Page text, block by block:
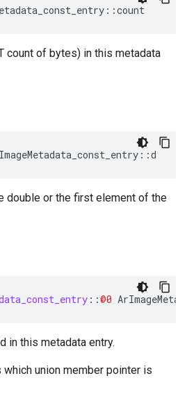
::count
count of bytes) in this metadata
::d
double or the first element of the
::@0
in this metadata entry.
which union member pointer is